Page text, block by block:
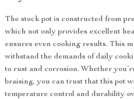
The stock pot is constructed from
which not only provides excellent
ensures even cooking results. This
withstand the demands of daily
to rust and corrosion. Whether
braising, you can trust that this pot
temperature control and durability